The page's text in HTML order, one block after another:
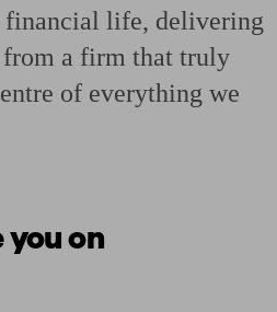
financial life, delivering
from a firm that truly
of everything we
you on